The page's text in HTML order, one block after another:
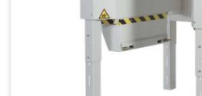
Pneumatic Version Specifications